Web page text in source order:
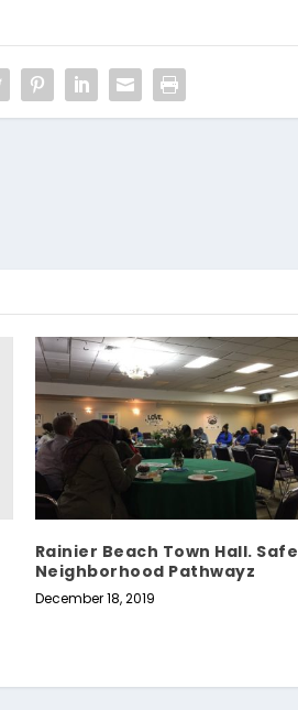
Rainier Beach Town Hall. Safe
Neighborhood Pathwayz
December 18, 2019